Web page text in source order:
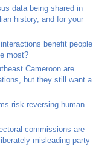
data being shared in
history, and for your
benefit people
most?
Cameroon are
but they still want a
risk reversing human
commissions are
misleading party